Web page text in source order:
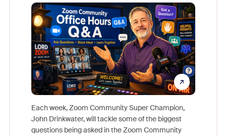
Each week, Zoom Community Super Champion,
John Drinkwater, will tackle some of the biggest
questions being asked in the Zoom Community